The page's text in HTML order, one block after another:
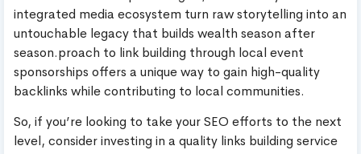
integrated media ecosystem turn raw storytelling into an
untouchable legacy that builds wealth season after
season.proach to link building through local event
sponsorships offers a unique way to gain high-quality
backlinks while contributing to local communities.
So, if you’re looking to take your SEO efforts to the next
level, consider investing in a quality links building service